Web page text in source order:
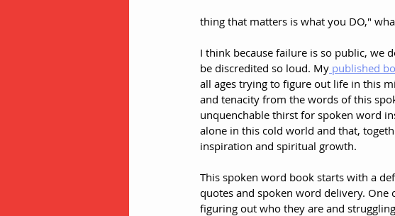
thing that matters is what you DO,"
I think because failure is so public, we
be discredited so loud. My published
all ages trying to figure out life in this
and tenacity from the words of this
unquenchable thirst for spoken word
alone in this cold world and that,
inspiration and spiritual growth.
This spoken word book starts with a
quotes and spoken word delivery. One
figuring out who they are and